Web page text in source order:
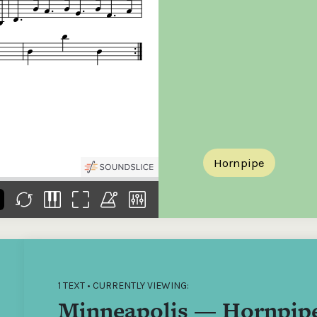
Donations of any level
help ITMA digitise,
free universal access
to valuable materials
that would otherwise
Hornpipe
1 TEXT • CURRENTLY VIEWING:
Minneapolis —